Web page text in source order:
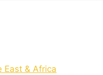
East & Africa